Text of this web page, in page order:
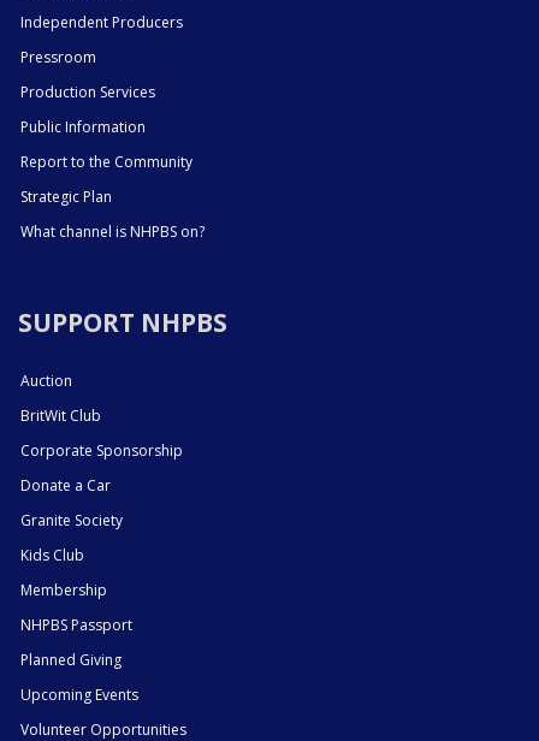
Independent Producers
Pressroom
Production Services
Public Information
Report to the Community
Strategic Plan
What channel is NHPBS on?
SUPPORT NHPBS
Auction
BritWit Club
Corporate Sponsorship
Donate a Car
Granite Society
Kids Club
Membership
NHPBS Passport
Planned Giving
Upcoming Events
Volunteer Opportunities